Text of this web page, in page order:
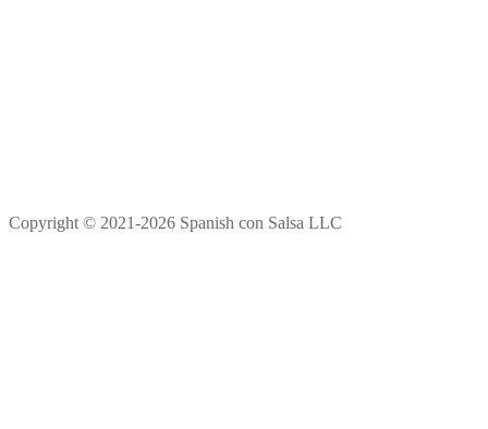
Copyright © 2021-2026 Spanish con Salsa LLC